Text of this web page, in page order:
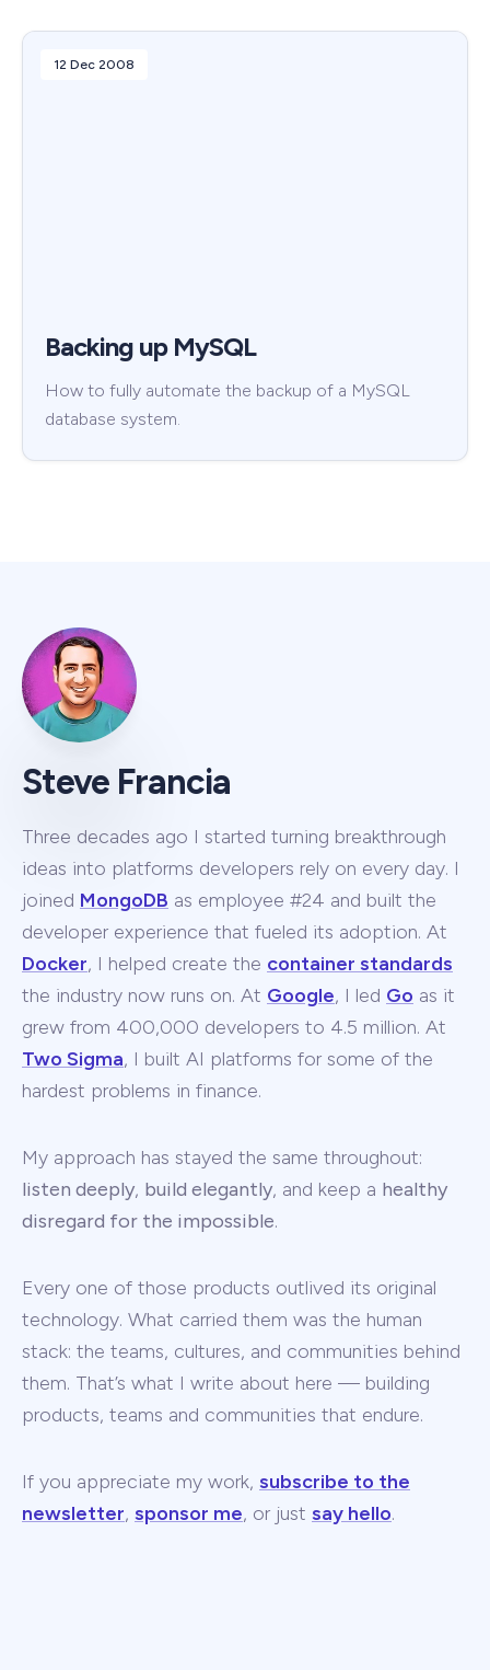
12 Dec 2008
Backing up MySQL
How to fully automate the backup of a MySQL
database system.
Steve Francia
Three decades ago I started turning breakthrough
ideas into platforms developers rely on every day. I
joined MongoDB as employee #24 and built the
developer experience that fueled its adoption. At
Docker, I helped create the container standards
the industry now runs on. At Google, I led Go as it
grew from 400,000 developers to 4.5 million. At
Two Sigma, I built AI platforms for some of the
hardest problems in finance.
My approach has stayed the same throughout:
listen deeply, build elegantly, and keep a healthy
disregard for the impossible.
Every one of those products outlived its original
technology. What carried them was the human
stack: the teams, cultures, and communities behind
them. That’s what I write about here — building
products, teams and communities that endure.
If you appreciate my work, subscribe to the
newsletter, sponsor me, or just say hello.